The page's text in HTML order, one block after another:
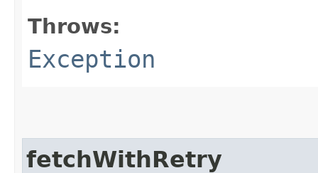
Throws:
Exception
fetchWithRetry